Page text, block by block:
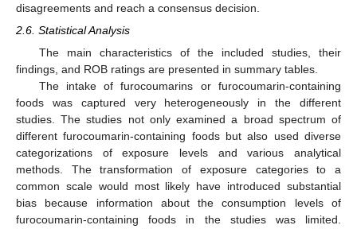
disagreements and reach a consensus decision.
2.6. Statistical Analysis
The main characteristics of the included studies, their
findings, and ROB ratings are presented in summary tables.
The intake of furocoumarins or furocoumarin-containing
foods was captured very heterogeneously in the different
studies. The studies not only examined a broad spectrum of
different furocoumarin-containing foods but also used diverse
categorizations of exposure levels and various analytical
methods. The transformation of exposure categories to a
common scale would most likely have introduced substantial
bias because information about the consumption levels of
furocoumarin-containing foods in the studies was limited.